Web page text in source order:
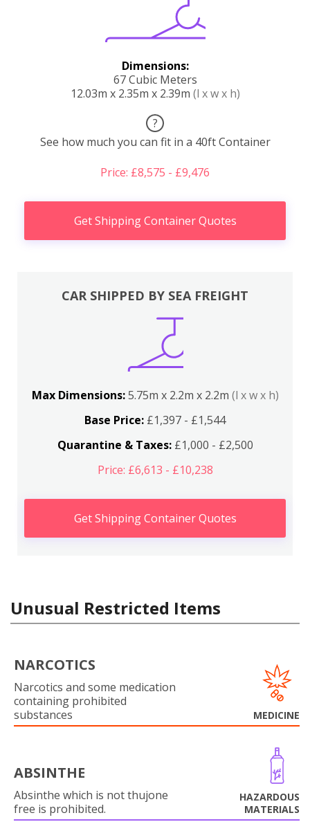
Dimensions:
67 Cubic Meters
12.03m x 2.35m x 2.39m (l x w x h)
?
See how much you can fit in a 40ft Container
Price: £8,575 - £9,476
Get Shipping Container Quotes
CAR SHIPPED BY SEA FREIGHT
Max Dimensions:5.75m x 2.2m x 2.2m (l x w x h)
Base Price: £1,397 - £1,544
Quarantine & Taxes:£1,000 - £2,500
Price: £6,613 - £10,238
Get Shipping Container Quotes
Unusual Restricted Items
NARCOTICS
Narcotics and some medication
containing prohibited
substances
MEDICINE
ABSINTHE
Absinthe which is not thujone
free is prohibited.
HAZARDOUS
MATERIALS